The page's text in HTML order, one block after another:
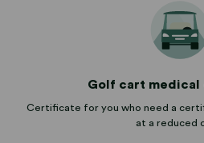
Golf cart
Certificate for you who need a
at a reduced